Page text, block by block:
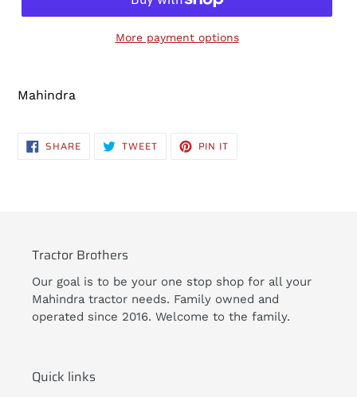
More payment options
product
cart
Mahindra
SHARESHARE
ON TWEETTWEET PIN IT
Tractor Brothers
Our goal is to be your one stop shop for all your
Mahindra tractor needs. Family owned and
operated since 2016. Welcome to the family.
Quick links